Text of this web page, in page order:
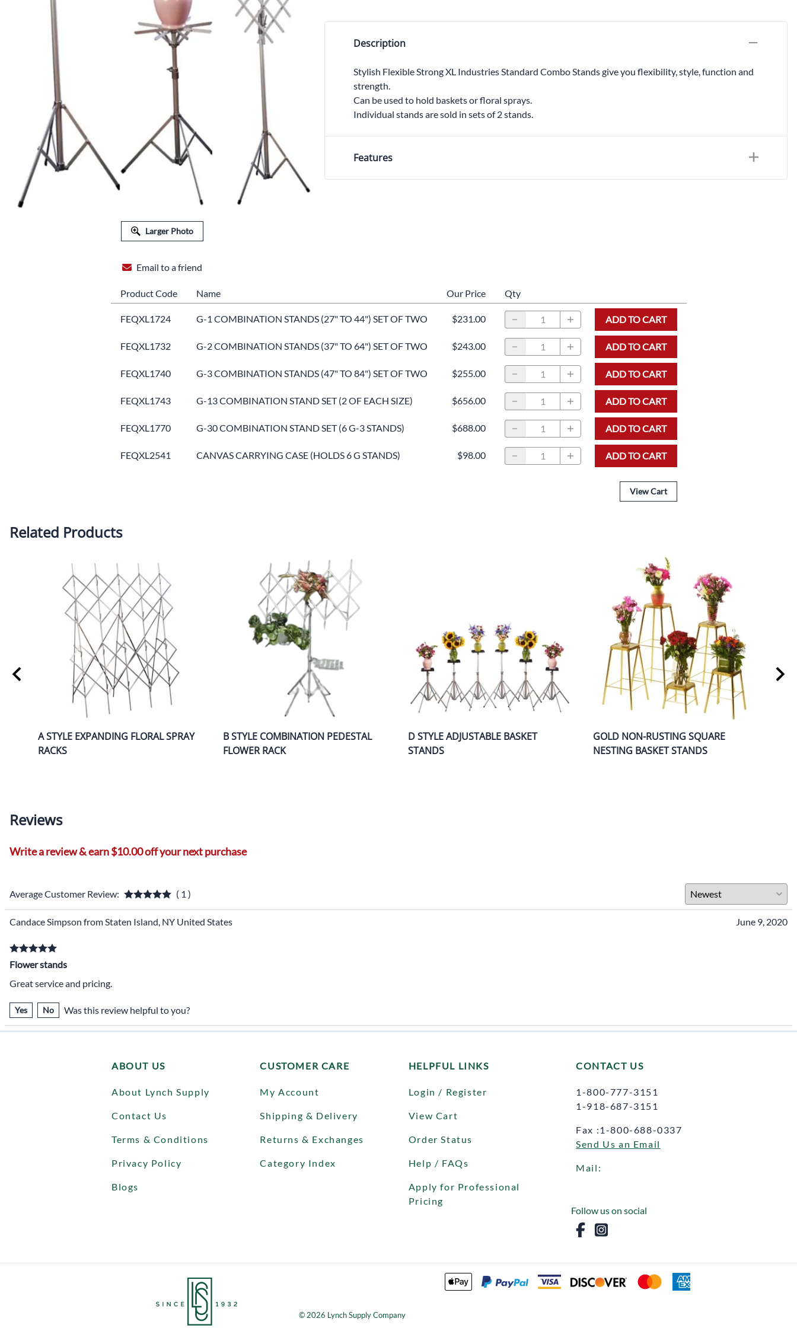
FLORAL EQUIPMENT & SUPPLIES
Larger Photo
Email to a friend
Description
Stylish Flexible Strong XL Industries Standard Combo Stands give you flexibility, style, function and
strength.
Can be used to hold baskets or floral sprays.
Individual stands are sold in sets of 2 stands.
Features
Product Code Name Our Price Qty
FEQXL1724 G-1 COMBINATION STANDS (27" TO 44") SET OF TWO $231.00 ADD TO CART
FEQXL1732 G-2 COMBINATION STANDS (37" TO 64") SET OF TWO $243.00 ADD TO CART
FEQXL1740 G-3 COMBINATION STANDS (47" TO 84") SET OF TWO $255.00 ADD TO CART
FEQXL1743 G-13 COMBINATION STAND SET (2 OF EACH SIZE) $656.00 ADD TO CART
FEQXL1770 G-30 COMBINATION STAND SET (6 G-3 STANDS) $688.00 ADD TO CART
FEQXL2541 CANVAS CARRYING CASE (HOLDS 6 G STANDS) $98.00 ADD TO CART
View Cart
Related Products
A STYLE EXPANDING FLORAL SPRAY
RACKS
B STYLE COMBINATION PEDESTAL
FLOWER RACK
D STYLE ADJUSTABLE BASKET
STANDS
GOLD NON-RUSTING SQUARE
NESTING BASKET STANDS
Reviews
Write a review & earn $10.00 off your next purchase
Average Customer Review: ( 1 )
Candace Simpson from Staten Island, NY United States June 9, 2020
Flower stands
Great service and pricing.
Yes No Was this review helpful to you?
ABOUT US
About Lynch Supply
Contact Us
Terms & Conditions
Privacy Policy
Blogs
CUSTOMER CARE
My Account
Shipping & Delivery
Returns & Exchanges
Category Index
HELPFUL LINKS
Login / Register
View Cart
Order Status
Help / FAQs
Apply for Professional
Pricing
CONTACT US
1-800-777-3151
1-918-687-3151
Fax :1-800-688-0337
Send Us an Email
Mail:
Follow us on social
© 2026 Lynch Supply Company